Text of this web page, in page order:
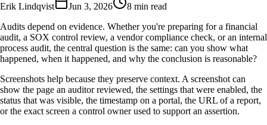
Erik Lindqvist Jun 3, 2026
8 min read
Audits depend on evidence. Whether you're preparing for a financial
audit, a SOX control review, a vendor compliance check, or an internal
process audit, the central question is the same: can you show what
happened, when it happened, and why the conclusion is reasonable?
Screenshots help because they preserve context. A screenshot can
show the page an auditor reviewed, the settings that were enabled, the
status that was visible, the timestamp on a portal, the URL of a report,
or the exact screen a control owner used to support an assertion.